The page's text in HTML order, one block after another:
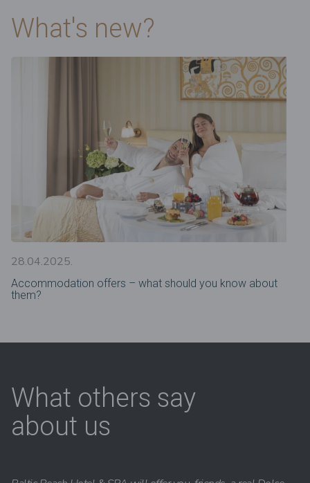
What's new?
28.04.2025.
Accommodation offers – what should you know about
them?
What others say
about us